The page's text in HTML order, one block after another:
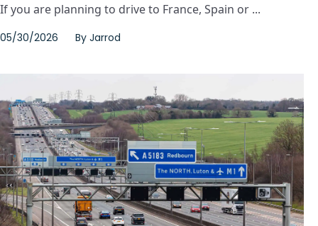
If you are planning to drive to France, Spain or ...
05/30/2026 By Jarrod